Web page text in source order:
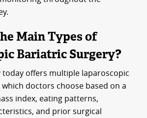
Main Types of
Bariatric Surgery?
offers multiple laparoscopic
doctors choose based on a
index, eating patterns,
and prior surgical